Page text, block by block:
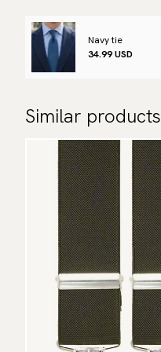
Navy tie
34.99 USD
Similar products